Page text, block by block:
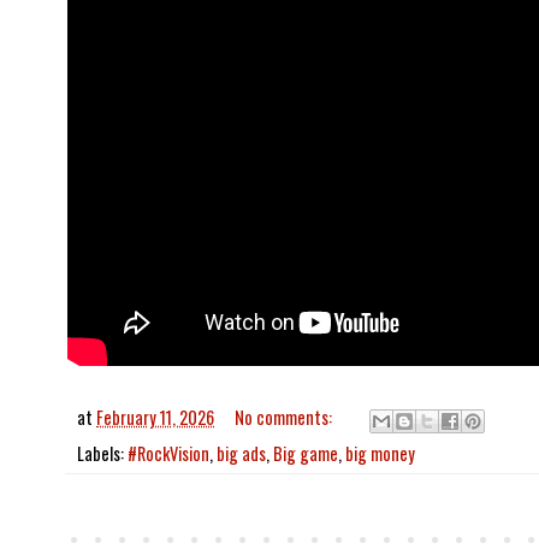
at February 11, 2026
No comments:
Labels:#RockVision,big ads,Big game,big money